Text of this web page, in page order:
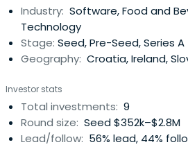
Industry: Software, Food and
Technology
Stage: Seed, Pre-Seed, Series A
Geography: Croatia, Ireland,
Investor stats
Total investments: 9
Round size: Seed $352k–$2.8M
Lead/follow: 56% lead, 44%